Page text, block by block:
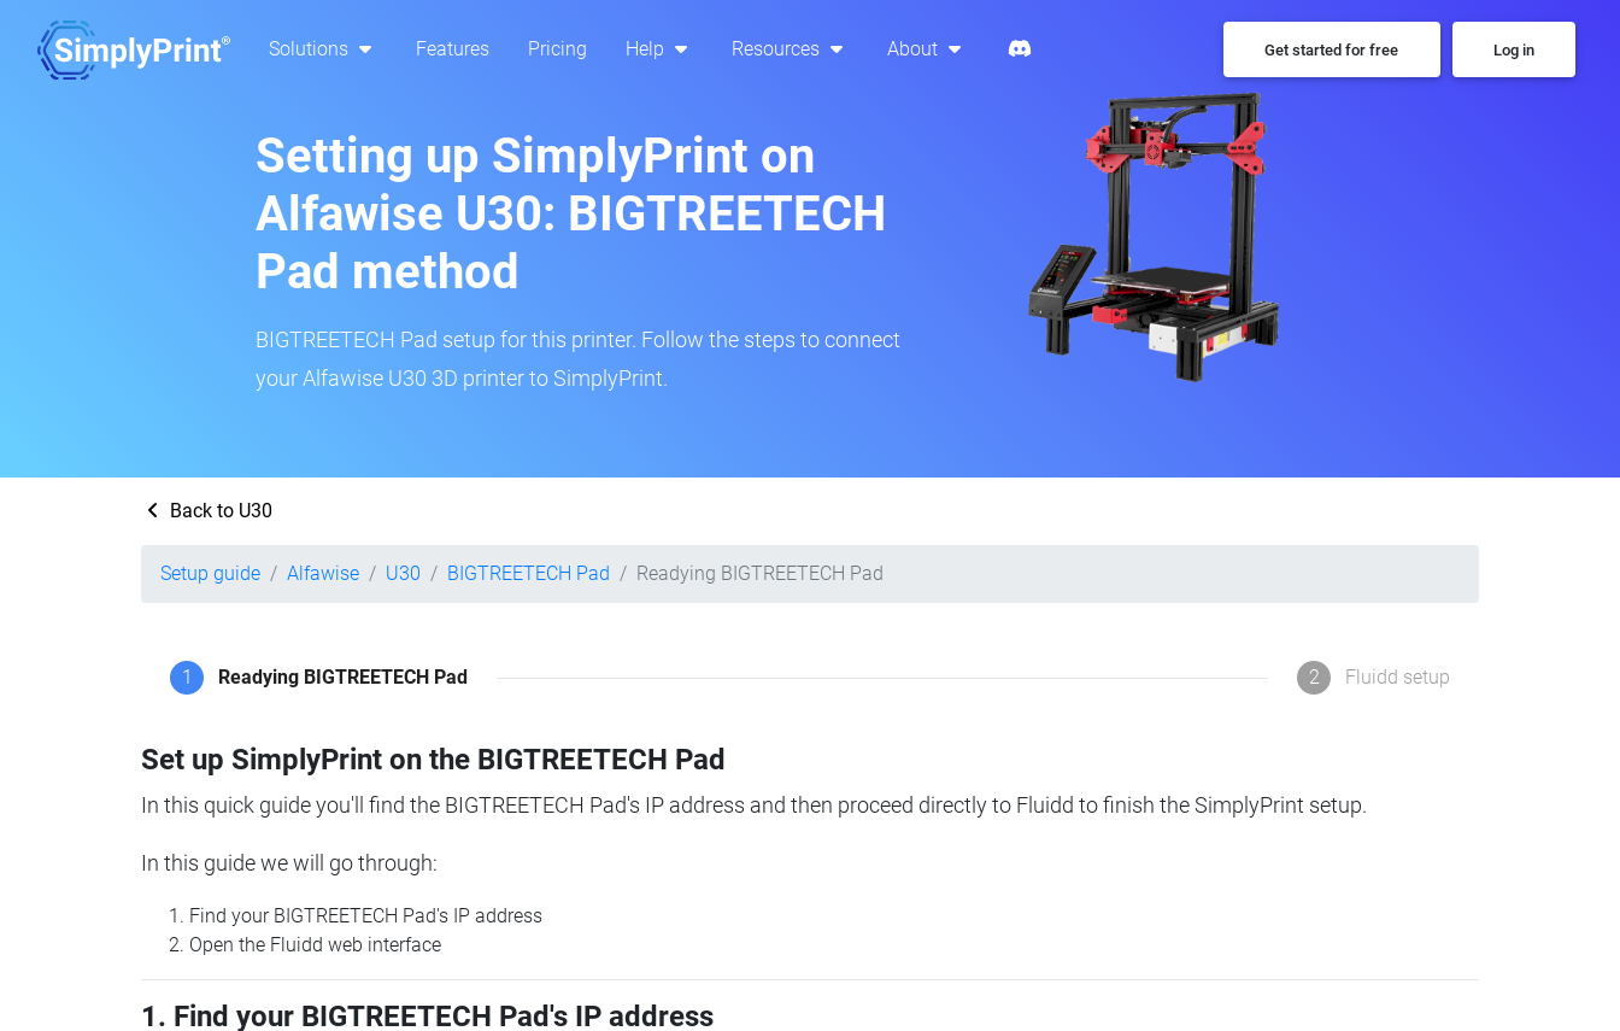
Solutions Features Pricing Help Resources About Get started for free Log in
Setting up SimplyPrint on
Alfawise U30: BIGTREETECH
Pad method
BIGTREETECH Pad setup for this printer. Follow the steps to connect
your Alfawise U30 3D printer to SimplyPrint.
Back to U30
Setup guide Alfawise U30 BIGTREETECH Pad Readying BIGTREETECH Pad
1 Readying BIGTREETECH Pad 2 Fluidd setup
Set up SimplyPrint on the BIGTREETECH Pad
In this quick guide you'll find the BIGTREETECH Pad's IP address and then proceed directly to Fluidd to finish the SimplyPrint setup.
In this guide we will go through:
Find your BIGTREETECH Pad's IP address
Open the Fluidd web interface
1. Find your BIGTREETECH Pad's IP address